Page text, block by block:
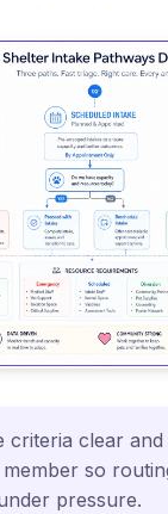
criteria clear
so
pressure.